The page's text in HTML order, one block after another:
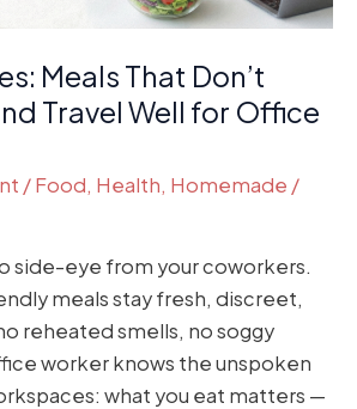
Meals That Don’t
Travel Well for Office
/Food, Health, Homemade /
side-eye from your coworkers.
meals stay fresh, discreet,
reheated smells, no soggy
worker knows the unspoken
what you eat matters —